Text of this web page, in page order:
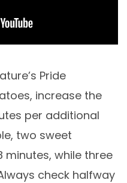
Pride
increase the
per additional
two sweet
while three
check halfway